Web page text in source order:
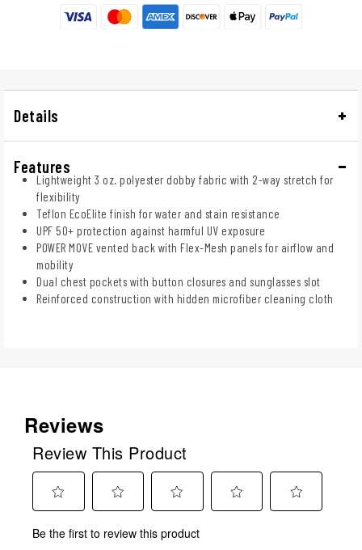
Details
Features
Lightweight 3 oz. polyester dobby fabric with 2-way stretch for
flexibility
Teflon EcoElite finish for water and stain resistance
UPF 50+ protection against harmful UV exposure
POWER MOVE vented back with Flex-Mesh panels for airflow and
mobility
Dual chest pockets with button closures and sunglasses slot
Reinforced construction with hidden microfiber cleaning cloth
Reviews
Review This Product
to
to
to
Be the first to review this product